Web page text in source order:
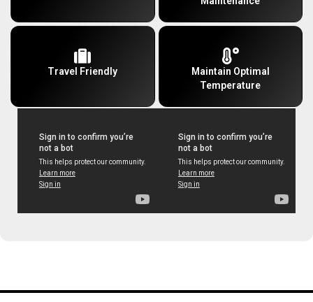
Travel Friendly
Maintain Optimal
Temperature